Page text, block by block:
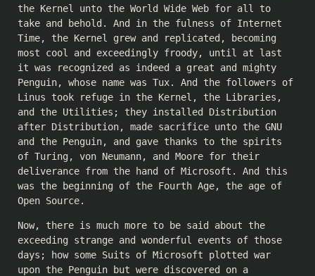
the Kernel unto the World Wide Web for all to
take and behold. And in the fulness of Internet
Time, the Kernel grew and replicated, becoming
most cool and exceedingly froody, until at last
it was recognized as indeed a great and mighty
Penguin, whose name was Tux. And the followers of
Linus took refuge in the Kernel, the Libraries,
and the Utilities; they installed Distribution
after Distribution, made sacrifice unto the GNU
and the Penguin, and gave thanks to the spirits
of Turing, von Neumann, and Moore for their
deliverance from the hand of Microsoft. And this
was the beginning of the Fourth Age, the age of
Open Source.
Now, there is much more to be said about the
exceeding strange and wonderful events of those
days; how some Suits of Microsoft plotted war
upon the Penguin but were discovered on a